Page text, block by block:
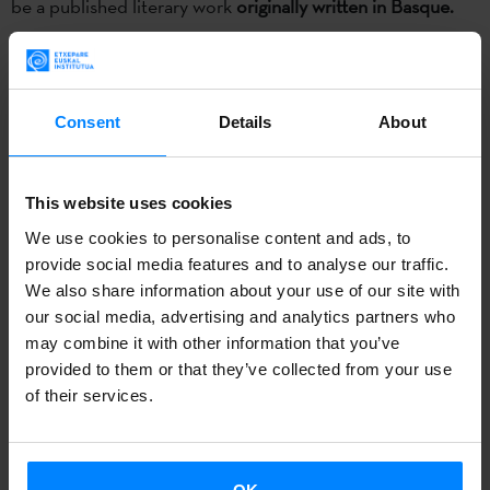
Consent Details About
This website uses cookies
We use cookies to personalise content and ads, to
provide social media features and to analyse our traffic.
We also share information about your use of our site with
our social media, advertising and analytics partners who
may combine it with other information that you’ve
provided to them or that they’ve collected from your use
of their services.
be a published literary work originally written in Basque.
The winners of the past edition were the translator
Xubínand the publisherKalandraka, for the translation of
the work‘Tempo de exilio’of Joseba Sarrionandia.
launched once again theEtxepare-Laboral Kutxa
Translation Prizeto award a prize to a published
translation of a literary work which was originally written in
Basque. The deadline to submit proposals will be
The prize will reward the quality of the
and thepublisher’s promotional strategy. For that reason,
the publisher and the translator will share the prize. The